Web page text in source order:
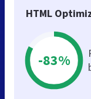
HTML
-83%